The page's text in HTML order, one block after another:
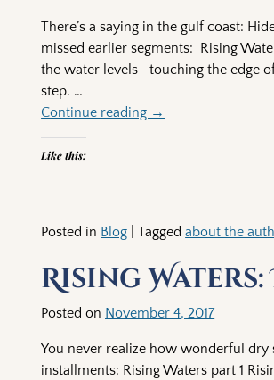
There’s a saying in the gulf coast:
missed earlier segments: Rising
the water levels—touching the edge
step. …
Continue reading →
Like this:
Posted in Blog |Tagged about the
Rising
Posted on November 4, 2017
You never realize how wonderful dry
installments: Rising Waters part 1